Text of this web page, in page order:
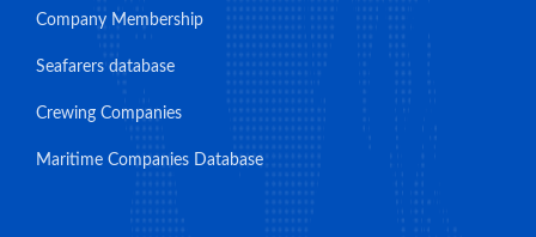
Company Membership
Seafarers database
Crewing Companies
Maritime Companies Database